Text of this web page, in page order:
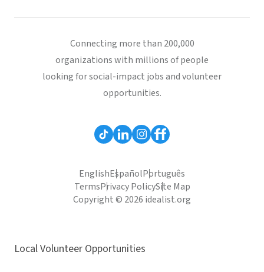
Connecting more than 200,000
organizations with millions of people
looking for social-impact jobs and volunteer
opportunities.
EnglishEspañolPortuguês
TermsPrivacy PolicySite Map
Copyright © 2026 idealist.org
Local Volunteer Opportunities